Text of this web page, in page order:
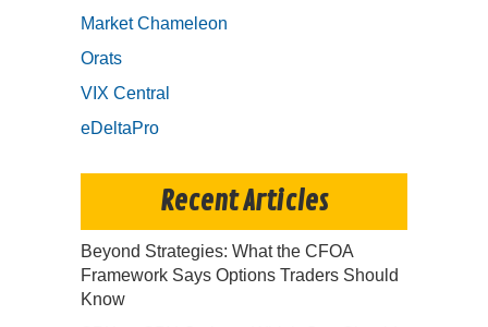
Market Chameleon
Orats
VIX Central
eDeltaPro
Recent Articles
Beyond Strategies: What the CFOA
Framework Says Options Traders Should
Know